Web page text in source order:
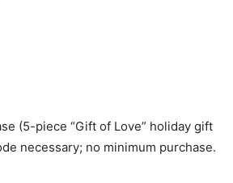
(5-piece “Gift of Love” holiday gift
necessary; no minimum purchase.